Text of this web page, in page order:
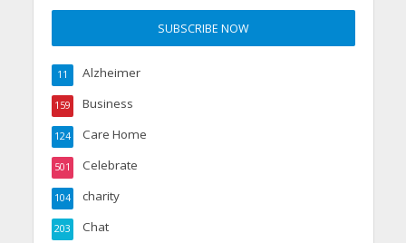
Alzheimer
11
Business
159
Care Home
124
Celebrate
501
charity
104
Chat
203